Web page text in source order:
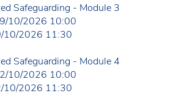
Safeguarding - Module 3
10/2026 10:00
10/2026 11:30
Safeguarding - Module 4
10/2026 10:00
10/2026 11:30